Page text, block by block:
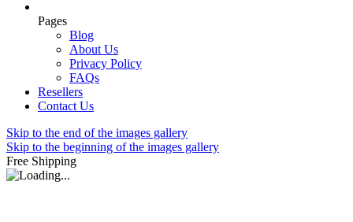
Pages
Blog
About Us
Privacy Policy
FAQs
Resellers
Contact Us
Skip to the end of the images gallery
Skip to the beginning of the images gallery
Free Shipping